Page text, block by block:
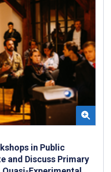
in Public
and Discuss Primary